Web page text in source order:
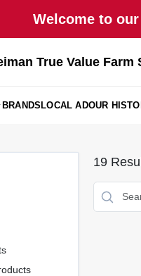
Welcome to
True Value Farm
BRANDSLOCAL ADOUR
19